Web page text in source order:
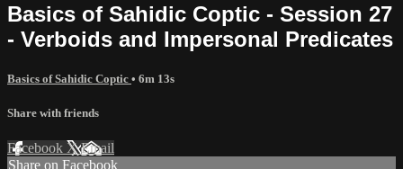
Basics of Sahidic Coptic - Session 27
- Verboids and Impersonal Predicates
Basics of Sahidic Coptic • 6m 13s
Share with friends
Facebook XEmail
Share on Facebook